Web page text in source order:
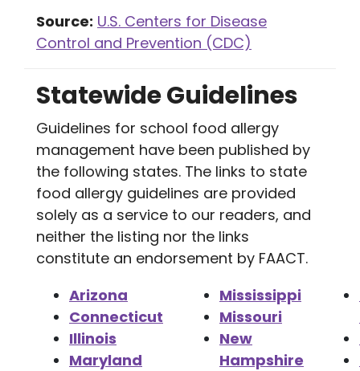
Source: U.S. Centers for Disease
Control and Prevention (CDC)
Statewide Guidelines
Guidelines for school food allergy
management have been published by
the following states. The links to state
food allergy guidelines are provided
solely as a service to our readers, and
neither the listing nor the links
constitute an endorsement by FAACT.
Arizona
Connecticut
Illinois
Maryland
Mississippi
Missouri
New
Hampshire